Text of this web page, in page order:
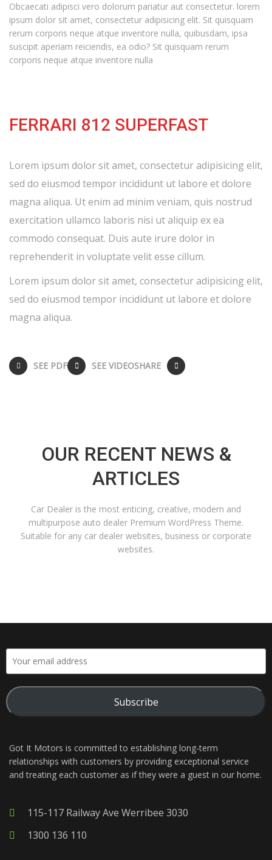
Obcaecati adipisci vero dolorum pariatur aut consectetur. lorem
ipsum dolor sit amet, consectetur adipisicing elit. Sit quisquam
rerum corporis neque atque inventore nulla, quibusdam, ipsa
suscipit aperiam reiciendis, ea odio? Sit quisquam rerum
corporis neque atque inventore nulla
FERRARI 812 SUPERFAST
Lorem ipsum dolor sit amet, consectetur adipisicing elit,
sed do eiusmod tempor incididunt ut labore et dolore
magna aliqua. Ut enim ad minim veniam, quis nostrud
exercitation ullamco laboris nisi ut aliquip ex ea
commodo consequat. Duis aute irure dolor in
reprehenderit in voluptate velit esse cillum.
Lorem ipsum dolor sit amet, consectetur adipisicing elit,
sed do eiusmod tempor incididunt ut labore et dolore
magna aliqua.
SEE PDF SEE VIDEOSHARE
OUR RECENT NEWS &
ARTICLES
Car Dealer is the most enticing, creative, modern and
multipurpose auto dealer Premium WordPress Theme.
Suitable for any car dealer websites, business or corporate
websites.
Subscribe
Got It Motors is committed to establishing long-term
relationships with customers by providing exceptional service
and treating each customer as if they were a guest in our home.
115-117 Railway Ave Werribee 3030
1300 136 110